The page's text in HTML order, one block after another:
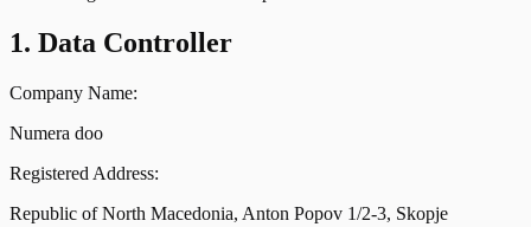
1. Data Controller
Company Name:
Numera doo
Registered Address:
Republic of North Macedonia, Anton Popov 1/2-3, Skopje